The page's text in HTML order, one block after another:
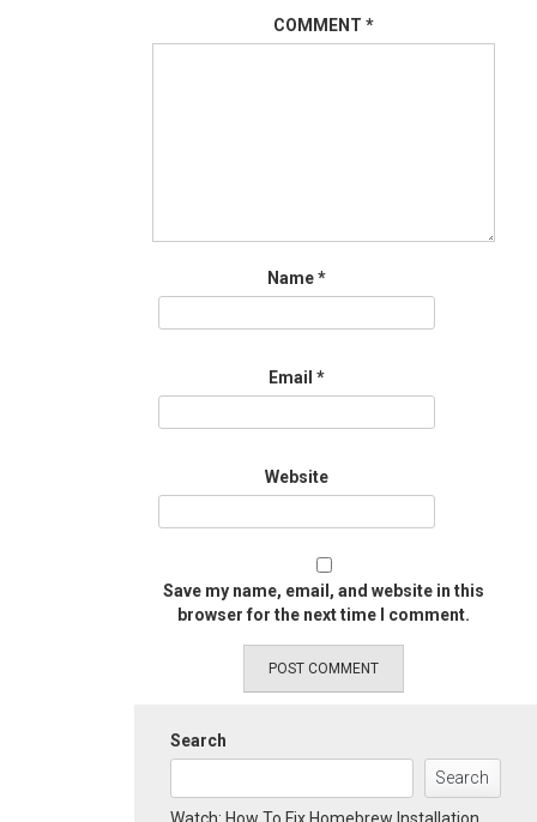
COMMENT *
Name*
Email *
Website
Save my name, email, and website in this
browser for the next time I comment.
Search
Search
Watch: How To Fix Homebrew Installation